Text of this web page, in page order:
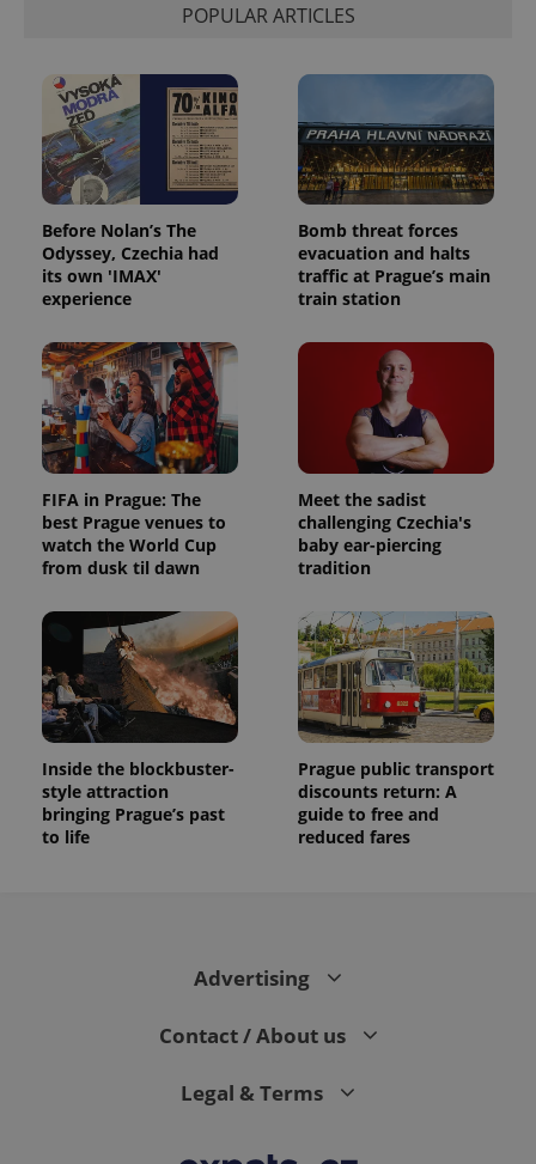
POPULAR ARTICLES
Before Nolan’s The
Odyssey, Czechia had
its own 'IMAX'
experience
Bomb threat forces
evacuation and halts
traffic at Prague’s main
train station
FIFA in Prague: The
best Prague venues to
watch the World Cup
from dusk til dawn
Meet the sadist
challenging Czechia's
baby ear-piercing
tradition
Inside the blockbuster-
style attraction
bringing Prague’s past
to life
Prague public transport
discounts return: A
guide to free and
reduced fares
Advertising
Contact / About us
Legal & Terms